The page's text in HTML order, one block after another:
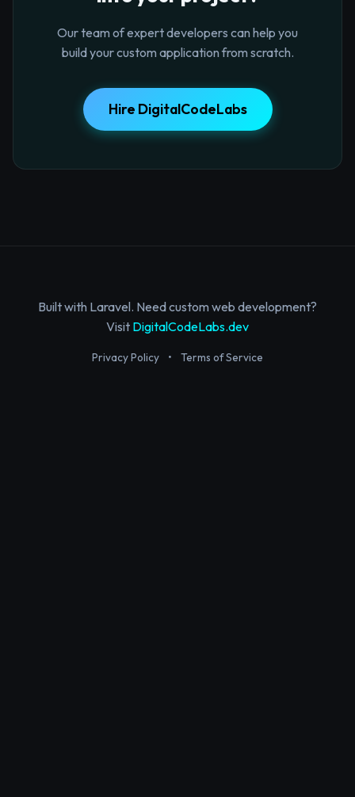
Our team of expert developers can help you
build your custom application from scratch.
Hire DigitalCodeLabs
Built with Laravel. Need custom web development?
Visit DigitalCodeLabs.dev
Privacy Policy • Terms of Service